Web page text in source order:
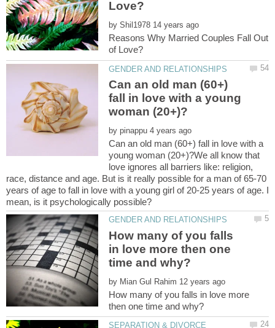
by
Reasons Why Married Couples Fall Out
Can an old man (60+)
fall in love with a young
by
Can an old man (60+) fall in love with a
young woman (20+)?We all know that
love ignores all barriers like: religion,
race, distance and age. But is it really possible for a man of 65-70
years of age to fall in love with a young girl of 20-25 years of age. I
How many of you falls
in love more then one
by
How many of you falls in love more